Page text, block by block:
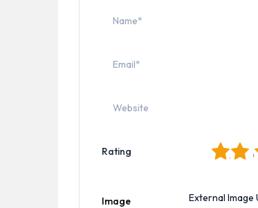
Rating 3
2
Image